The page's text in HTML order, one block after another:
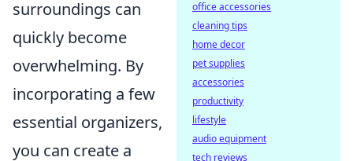
surroundings can
quickly become
overwhelming. By
incorporating a few
essential organizers,
you can create a
office accessories
cleaning tips
home decor
pet supplies
accessories
productivity
lifestyle
audio equipment
tech reviews